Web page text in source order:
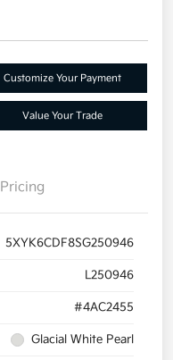
Customize Your Payment
Value Your Trade
Pricing
5XYK6CDF8SG250946
L250946
#4AC2455
Glacial White Pearl